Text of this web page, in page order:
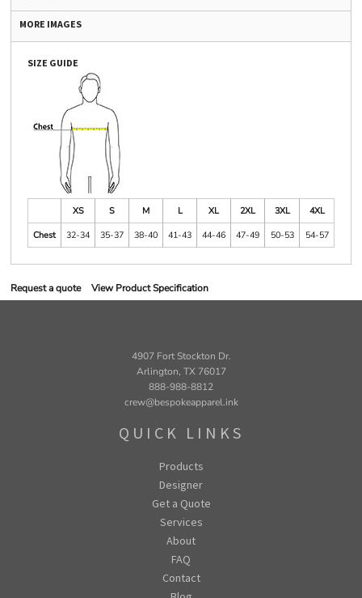
MORE IMAGES
SIZE GUIDE
XS S M L XL 2XL 3XL
4XL
Chest
32-34 35-37 38-40 41-43 44-46 47-49 50-53 54-57
Request a quote View Product Specification
4907 Fort Stockton Dr.
Arlington, TX 76017
888-988-8812
crew@bespokeapparel.ink
QUICK LINKS
Products
Designer
Get a Quote
Services
About
FAQ
Contact